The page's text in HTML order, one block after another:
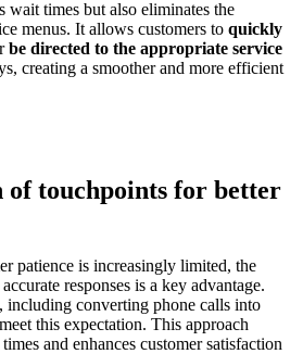
wait times but also eliminates the
menus. It allows customers to quickly
be directed to the appropriate service
creating a smoother and more efficient
touchpoints for better
patience is increasingly limited, the
responses is a key advantage.
, including converting phone calls into
this expectation. This approach
and enhances customer satisfaction